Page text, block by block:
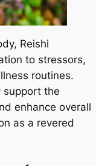
Reishi
to stressors,
routines.
support the
enhance overall
as a revered